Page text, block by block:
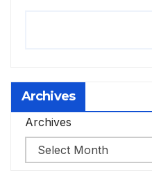
Archives
Archives